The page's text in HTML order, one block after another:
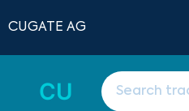
CUGATE AG
CU